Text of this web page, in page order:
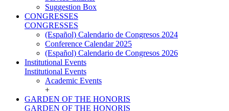
Suggestion Box
CONGRESSES
CONGRESSES
(Español) Calendario de Congresos 2024
Conference Calendar 2025
(Español) Calendario de Congresos 2026
Institutional Events
Institutional Events
Academic Events
+
GARDEN OF THE HONORIS
GARDEN OF THE HONORIS